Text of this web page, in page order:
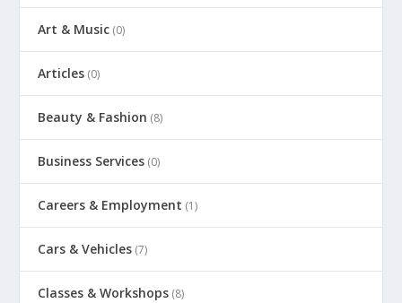
Art & Music (0)
Articles (0)
Beauty & Fashion (8)
Business Services (0)
Careers & Employment (1)
Cars & Vehicles (7)
Classes & Workshops (8)